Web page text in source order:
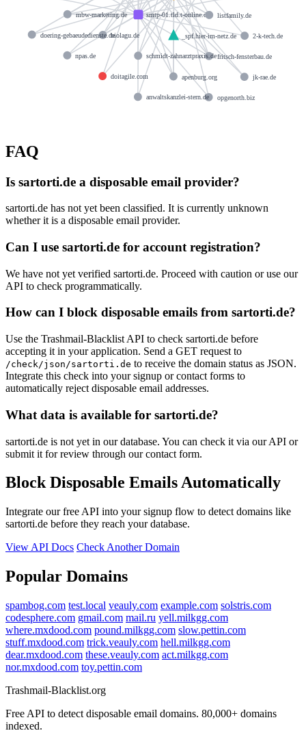
smtp-01.tld.t-online.de
_spf.hier-im-netz.de
listfamily.de
mbw-marketing.de
apenburg.org
biolagu.de
fritsch-fensterbau.de
schmidt-zahnarztpraxis.de
2-k-tech.de
npas.de
opgenorth.biz
doitagile.com jk-rae.de
doering-gebaeudedienste.de
anwaltskanzlei-stern.de
FAQ
Is sartorti.de a disposable email provider?
sartorti.de has not yet been classified. It is currently unknown
whether it is a disposable email provider.
Can I use sartorti.de for account registration?
We have not yet verified sartorti.de. Proceed with caution or use our
API to check programmatically.
How can I block disposable emails from sartorti.de?
Use the Trashmail-Blacklist API to check sartorti.de before
accepting it in your application. Send a GET request to
/check/json/sartorti.de to receive the domain status as JSON.
Integrate this check into your signup or contact forms to
automatically reject disposable email addresses.
What data is available for sartorti.de?
sartorti.de is not yet in our database. You can check it via our API or
submit it for review through our contact form.
Block Disposable Emails Automatically
Integrate our free API into your signup flow to detect domains like
sartorti.de before they reach your database.
View API Docs Check Another Domain
Popular Domains
spambog.com test.local veauly.com example.com solstris.com
codesphere.com gmail.com mail.ru yell.milkgg.com
where.mxdood.com pound.milkgg.com slow.pettin.com
stuff.mxdood.com trick.veauly.com hell.milkgg.com
dear.mxdood.com these.veauly.com act.milkgg.com
nor.mxdood.com toy.pettin.com
Trashmail-Blacklist.org
Free API to detect disposable email domains. 80,000+ domains
indexed.